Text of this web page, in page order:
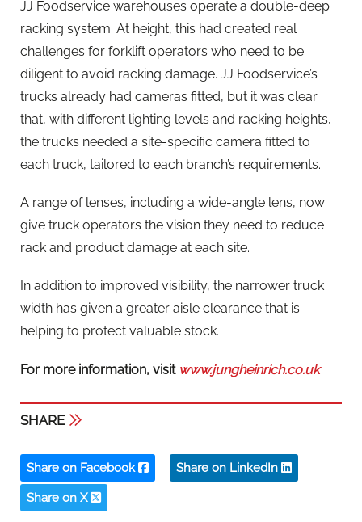
JJ Foodservice warehouses operate a double-deep
racking system. At height, this had created real
challenges for forklift operators who need to be
diligent to avoid racking damage. JJ Foodservice’s
trucks already had cameras fitted, but it was clear
that, with different lighting levels and racking heights,
the trucks needed a site-specific camera fitted to
each truck, tailored to each branch’s requirements.
A range of lenses, including a wide-angle lens, now
give truck operators the vision they need to reduce
rack and product damage at each site.
In addition to improved visibility, the narrower truck
width has given a greater aisle clearance that is
helping to protect valuable stock.
For more information, visit www.jungheinrich.co.uk
SHARE
Share on Facebook Share on LinkedIn
Share on X